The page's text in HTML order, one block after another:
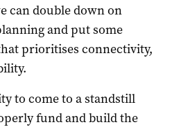
can double down on
and put some
prioritises connectivity,
to come to a standstill
fund and build the